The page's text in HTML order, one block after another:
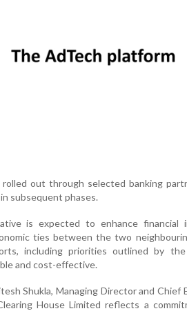
out through selected banking
subsequent phases.
is expected to enhance financial
ties between the two
including priorities outlined by
and cost-effective.
Shukla, Managing Director and Chief
House Limited reflects a